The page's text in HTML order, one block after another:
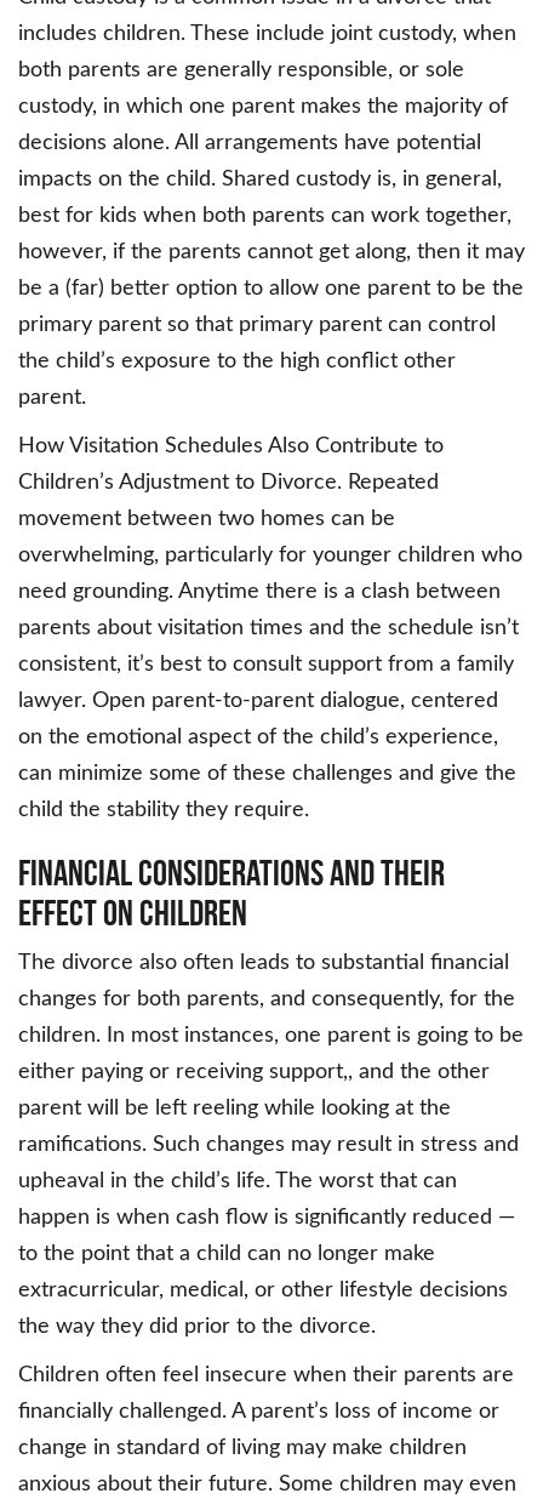
includes children. These include joint custody, when
both parents are generally responsible, or sole
custody, in which one parent makes the majority of
decisions alone. All arrangements have potential
impacts on the child. Shared custody is, in general,
best for kids when both parents can work together,
however, if the parents cannot get along, then it may
be a (far) better option to allow one parent to be the
primary parent so that primary parent can control
the child’s exposure to the high conflict other
parent.
How Visitation Schedules Also Contribute to
Children’s Adjustment to Divorce. Repeated
movement between two homes can be
overwhelming, particularly for younger children who
need grounding. Anytime there is a clash between
parents about visitation times and the schedule isn’t
consistent, it’s best to consult support from a family
lawyer. Open parent-to-parent dialogue, centered
on the emotional aspect of the child’s experience,
can minimize some of these challenges and give the
child the stability they require.
Financial Considerations and Their
Effect on Children
The divorce also often leads to substantial financial
changes for both parents, and consequently, for the
children. In most instances, one parent is going to be
either paying or receiving support,, and the other
parent will be left reeling while looking at the
ramifications. Such changes may result in stress and
upheaval in the child’s life. The worst that can
happen is when cash flow is significantly reduced —
to the point that a child can no longer make
extracurricular, medical, or other lifestyle decisions
the way they did prior to the divorce.
Children often feel insecure when their parents are
financially challenged. A parent’s loss of income or
change in standard of living may make children
anxious about their future. Some children may even